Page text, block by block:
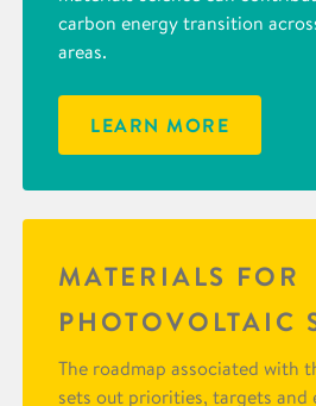
carbon energy transition
areas.
LEARN MORE
MATERIALS FOR
PHOTOVOLTAIC
The roadmap associated with
sets out priorities, targets and